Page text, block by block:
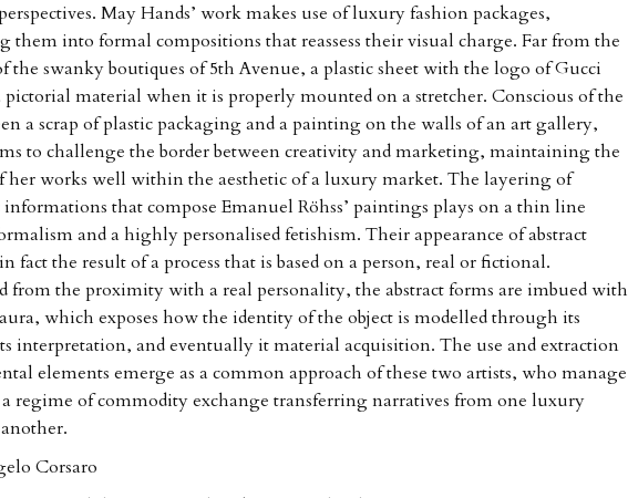
May Hands’ work makes use of luxury fashion packages,
them into formal compositions that reassess their visual charge. Far from the
the swanky boutiques of 5th Avenue, a plastic sheet with the logo of Gucci
pictorial material when it is properly mounted on a stretcher. Conscious of the
a scrap of plastic packaging and a painting on the walls of an art gallery,
to challenge the border between creativity and marketing, maintaining the
her works well within the aesthetic of a luxury market. The layering of
that compose Emanuel Röhss’ paintings plays on a thin line
and a highly personalised fetishism. Their appearance of abstract
fact the result of a process that is based on a person, real or fictional.
from the proximity with a real personality, the abstract forms are imbued with
which exposes how the identity of the object is modelled through its
interpretation, and eventually it material acquisition. The use and extraction
elements emerge as a common approach of these two artists, who manage
regime of commodity exchange transferring narratives from one luxury
Corsaro